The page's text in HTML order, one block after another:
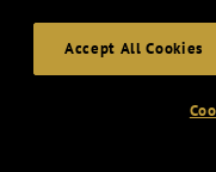
Accept All Cookies